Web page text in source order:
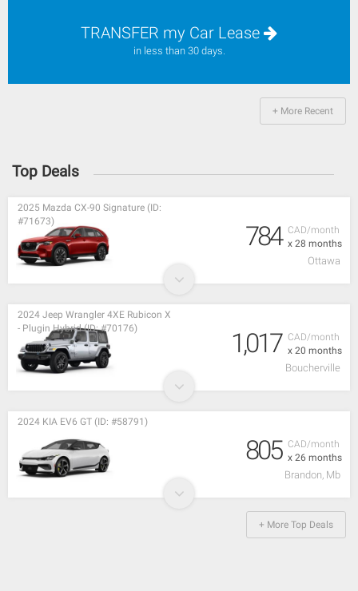
TRANSFER my Car Lease
in less than 30 days.
+ More Recent
Top Deals
CAD/month
x 28 months
2025 Mazda CX-90 Signature (ID:
#71673)
784
Ottawa
CAD/month
x 20 months
2024 Jeep Wrangler 4XE Rubicon X
- Plugin Hybrid (ID: #70176)
1,017
Boucherville
CAD/month
x 26 months
2024 KIA EV6 GT (ID: #58791)
805
Brandon, Mb
+ More Top Deals